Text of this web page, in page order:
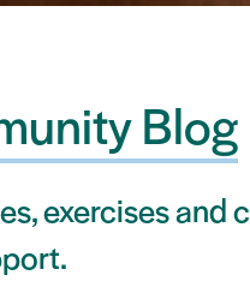
Blog
exercises